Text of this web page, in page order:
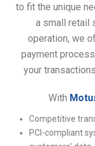
to fit the unique
a small retail
operation, we
payment
your
With
Competitive
PCI-compliant